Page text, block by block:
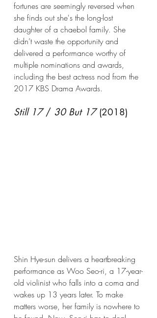
fortunes are seemingly reversed when
she finds out she's the long-lost
daughter of a chaebol family. She
didn’t waste the opportunity and
delivered a performance worthy of
multiple nominations and awards,
including the best actress nod from the
2017 KBS Drama Awards.
Still 17 / 30 But 17 (2018)
Shin Hye-sun delivers a heartbreaking
performance as Woo Seo-ri, a 17-year-
old violinist who falls into a coma and
wakes up 13 years later. To make
matters worse, her family is nowhere to